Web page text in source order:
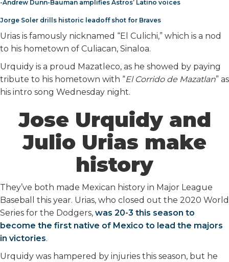
-Andrew Dunn-Bauman amplifies Astros’ Latino voices
Jorge Soler drills historic leadoff shot for Braves
Urias is famously nicknamed “El Culichi,” which is a nod
to his hometown of Culiacan, Sinaloa.
Urquidy is a proud Mazatleco, as he showed by paying
tribute to his hometown with “El Corrido de Mazatlan” as
his intro song Wednesday night.
Jose Urquidy and
Julio Urias make
history
They’ve both made Mexican history in Major League
Baseball this year. Urias, who closed out the 2020 World
Series for the Dodgers, was 20-3 this season to
become the first native of Mexico to lead the majors
in victories.
Urquidy was hampered by injuries this season, but he